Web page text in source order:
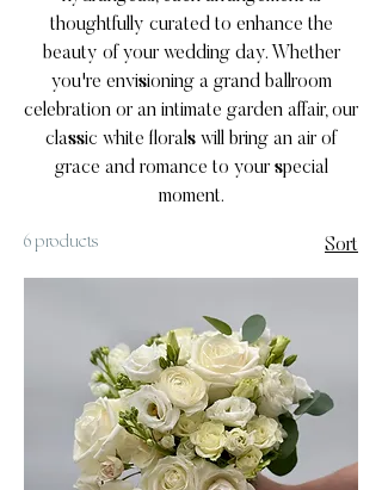
thoughtfully curated to enhance the
beauty of your wedding day. Whether
you're envisioning a grand ballroom
celebration or an intimate garden affair, our
classic white florals will bring an air of
grace and romance to your special
moment.
6 products Sort